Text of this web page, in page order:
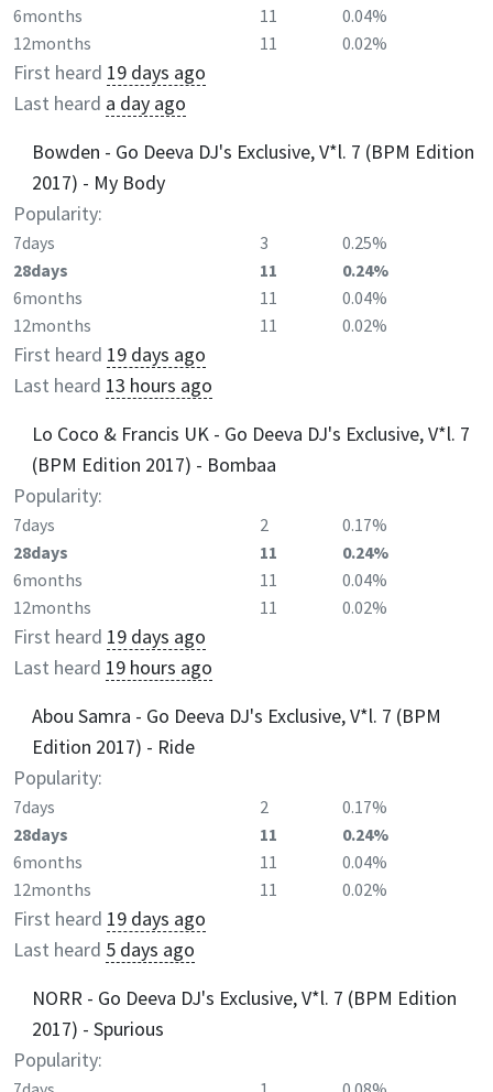
6months
11
0.04%
12months
11 0.02%
First heard 19 days ago
Last heard a day ago
Bowden - Go Deeva DJ's Exclusive, V*l. 7 (BPM Edition
2017) - My Body
Popularity:
7days 3
0.25%
28days
11
0.24%
6months
11
0.04%
12months
11 0.02%
First heard 19 days ago
Last heard 13 hours ago
Lo Coco & Francis UK - Go Deeva DJ's Exclusive, V*l. 7
(BPM Edition 2017) - Bombaa
Popularity:
7days 2
0.17%
28days
11
0.24%
6months
11
0.04%
12months
11 0.02%
First heard 19 days ago
Last heard 19 hours ago
Abou Samra - Go Deeva DJ's Exclusive, V*l. 7 (BPM
Edition 2017) - Ride
Popularity:
7days 2
0.17%
28days
11
0.24%
6months
11
0.04%
12months
11 0.02%
First heard 19 days ago
Last heard 5 days ago
NORR - Go Deeva DJ's Exclusive, V*l. 7 (BPM Edition
2017) - Spurious
Popularity: